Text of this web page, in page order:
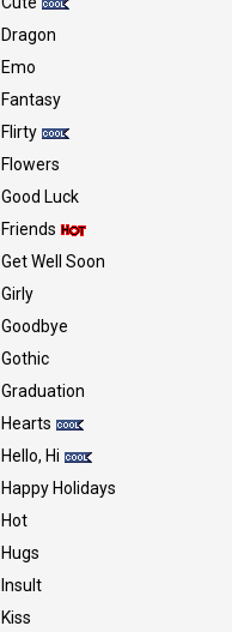
Dragon
Emo
Fantasy
Flirty
Flowers
Good Luck
Friends
Get Well Soon
Girly
Goodbye
Gothic
Graduation
Hearts
Hello, Hi
Happy Holidays
Hot
Hugs
Insult
Kiss